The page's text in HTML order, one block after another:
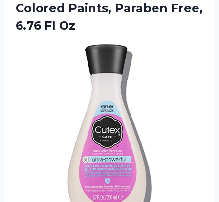
Colored Paints, Paraben Free,
6.76 Fl Oz